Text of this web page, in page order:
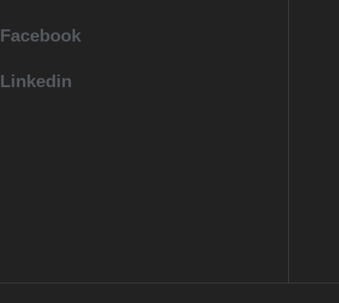
Facebook
Linkedin